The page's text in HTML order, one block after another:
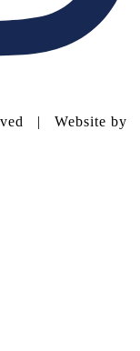
| Website by